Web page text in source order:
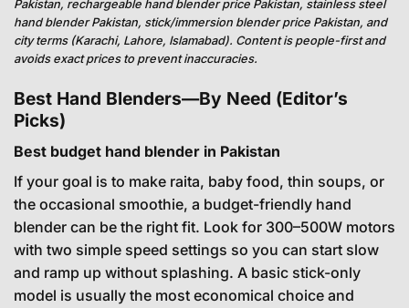
Pakistan, rechargeable hand blender price Pakistan, stainless steel
hand blender Pakistan, stick/immersion blender price Pakistan, and
city terms (Karachi, Lahore, Islamabad). Content is people-first and
avoids exact prices to prevent inaccuracies.
Best Hand Blenders—By Need (Editor’s
Picks)
Best budget hand blender in Pakistan
If your goal is to make raita, baby food, thin soups, or
the occasional smoothie, a budget-friendly hand
blender can be the right fit. Look for 300–500W motors
with two simple speed settings so you can start slow
and ramp up without splashing. A basic stick-only
model is usually the most economical choice and